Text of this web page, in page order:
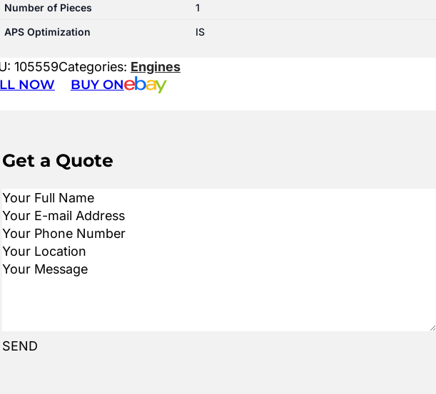
Number of Pieces
1
APS Optimization
IS
105559Categories: Engines
NOW BUY ON
Get a Quote
SEND